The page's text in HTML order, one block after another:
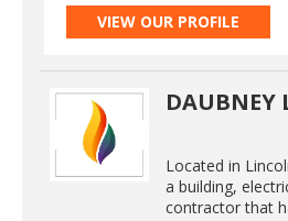
VIEW OUR PROFILE
DAUBNEY
Located in
a building,
contractor that